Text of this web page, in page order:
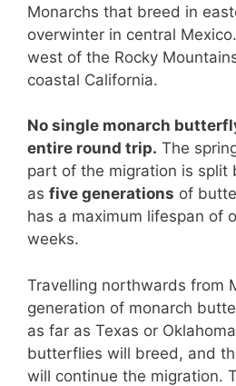
Monarchs that breed in
overwinter in central
west of the Rocky
coastal California.
No single monarch
entire round trip. The
part of the migration is split
as five generations of
has a maximum lifespan of
weeks.
Travelling northwards from
generation of monarch
as far as Texas or
butterflies will breed, and
will continue the migration.